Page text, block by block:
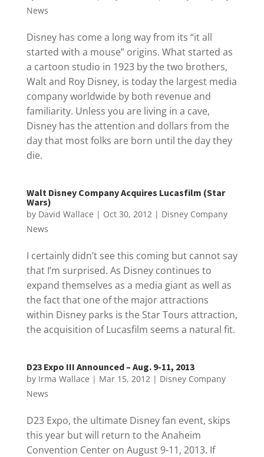
News
Disney has come a long way from its “it all
started with a mouse” origins. What started as
a cartoon studio in 1923 by the two brothers,
Walt and Roy Disney, is today the largest media
company worldwide by both revenue and
familiarity. Unless you are living in a cave,
Disney has the attention and dollars from the
day that most folks are born until the day they
die.
Walt Disney Company Acquires Lucasfilm (Star
Wars)
by David Wallace | Oct 30, 2012| Disney Company
News
I certainly didn’t see this coming but cannot say
that I’m surprised. As Disney continues to
expand themselves as a media giant as well as
the fact that one of the major attractions
within Disney parks is the Star Tours attraction,
the acquisition of Lucasfilm seems a natural fit.
D23 Expo III Announced – Aug. 9-11, 2013
by Irma Wallace | Mar 15, 2012| Disney Company
News
D23 Expo, the ultimate Disney fan event, skips
this year but will return to the Anaheim
Convention Center on August 9-11, 2013. If